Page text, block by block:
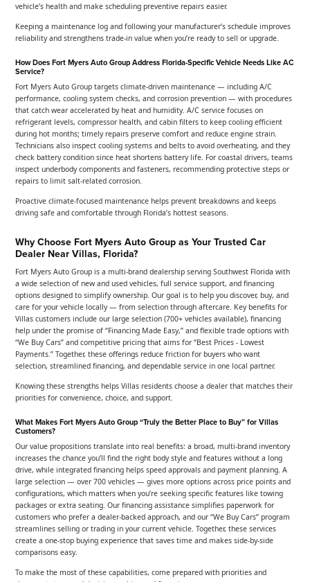
vehicle’s health and make scheduling preventive repairs easier.
Keeping a maintenance log and following your manufacturer’s schedule improves
reliability and strengthens trade-in value when you’re ready to sell or upgrade.
How Does Fort Myers Auto Group Address Florida-Specific Vehicle Needs Like AC
Service?
Fort Myers Auto Group targets climate-driven maintenance — including A/C
performance, cooling system checks, and corrosion prevention — with procedures
that catch wear accelerated by heat and humidity. A/C service focuses on
refrigerant levels, compressor health, and cabin filters to keep cooling efficient
during hot months; timely repairs preserve comfort and reduce engine strain.
Technicians also inspect cooling systems and belts to avoid overheating, and they
check battery condition since heat shortens battery life. For coastal drivers, teams
inspect underbody components and fasteners, recommending protective steps or
repairs to limit salt-related corrosion.
Proactive climate-focused maintenance helps prevent breakdowns and keeps
driving safe and comfortable through Florida’s hottest seasons.
Why Choose Fort Myers Auto Group as Your Trusted Car
Dealer Near Villas, Florida?
Fort Myers Auto Group is a multi-brand dealership serving Southwest Florida with
a wide selection of new and used vehicles, full service support, and financing
options designed to simplify ownership. Our goal is to help you discover, buy, and
care for your vehicle locally — from selection through aftercare. Key benefits for
Villas customers include our large selection (700+ vehicles available), financing
help under the promise of “Financing Made Easy,” and flexible trade options with
“We Buy Cars” and competitive pricing that aims for “Best Prices - Lowest
Payments.” Together, these offerings reduce friction for buyers who want
selection, streamlined financing, and dependable service in one local partner.
Knowing these strengths helps Villas residents choose a dealer that matches their
priorities for convenience, choice, and support.
What Makes Fort Myers Auto Group “Truly the Better Place to Buy” for Villas
Customers?
Our value propositions translate into real benefits: a broad, multi-brand inventory
increases the chance you’ll find the right body style and features without a long
drive, while integrated financing helps speed approvals and payment planning. A
large selection — over 700 vehicles — gives more options across price points and
configurations, which matters when you’re seeking specific features like towing
packages or extra seating. Our financing assistance simplifies paperwork for
customers who prefer a dealer-backed approach, and our “We Buy Cars” program
streamlines selling or trading in your current vehicle. Together, these services
create a one-stop buying experience that saves time and makes side-by-side
comparisons easy.
To make the most of these capabilities, come prepared with priorities and